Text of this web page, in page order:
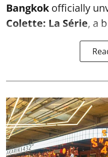
Bangkokofficially
Colette: La Série, a